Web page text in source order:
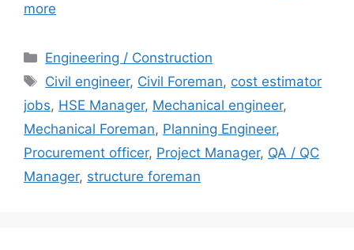
more
Categories
Engineering / Construction
Tags
Civil engineer, Civil Foreman, cost estimator
jobs, HSE Manager, Mechanical engineer,
Mechanical Foreman, Planning Engineer,
Procurement officer, Project Manager, QA / QC
Manager, structure foreman